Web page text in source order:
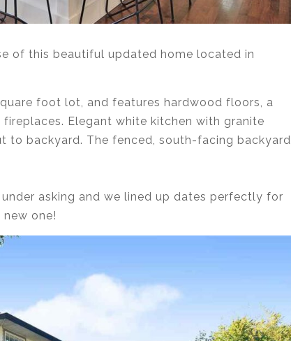
of this beautiful updated home located in
foot lot, and features hardwood floors, a
Elegant white kitchen with granite
to backyard. The fenced, south-facing backyard
asking and we lined up dates perfectly for
one!⁣